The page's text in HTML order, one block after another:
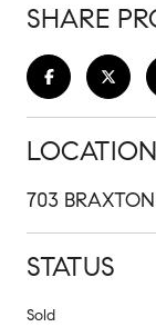
SHARE
LOCATION
703
STATUS
Sold